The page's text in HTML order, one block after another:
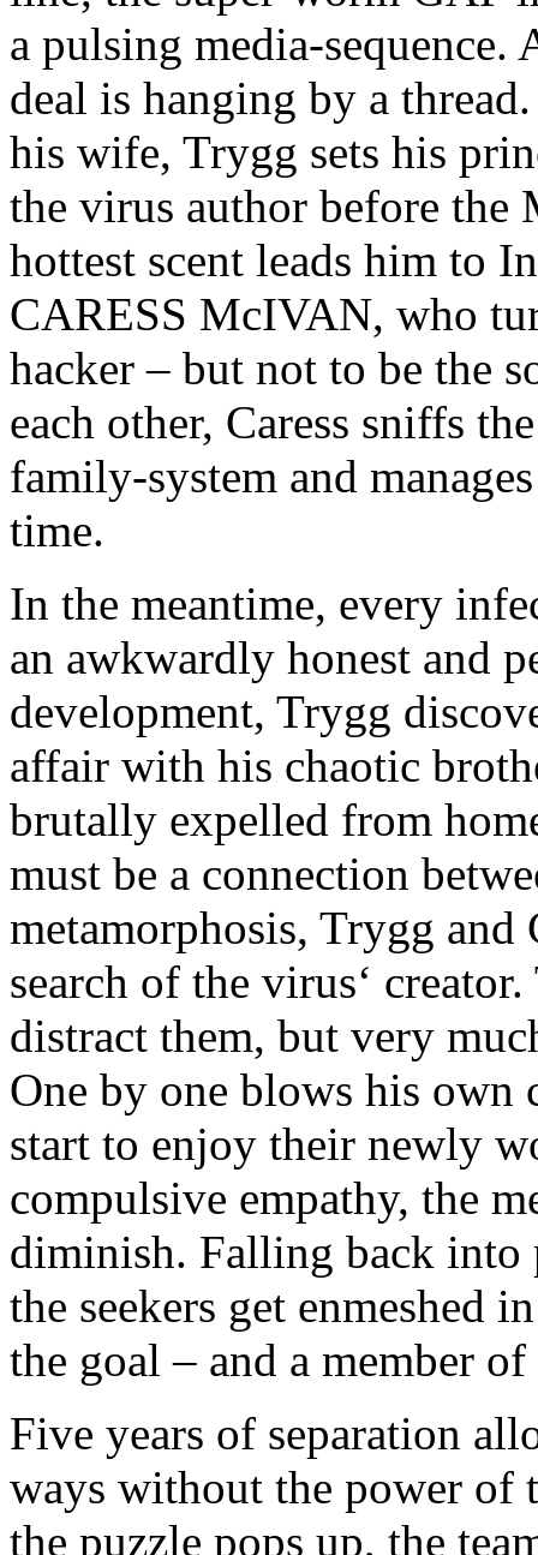
a pulsing media-
deal is hanging by a
his wife, Trygg sets his
the virus author before the
hottest scent leads him to
CARESS McIVAN, who
hacker – but not to be the
each other, Caress sniffs
family-system and
time.
In the meantime, every
an awkwardly honest and
development, Trygg
affair with his chaotic
brutally expelled from
must be a connection
metamorphosis, Trygg and
search of the virus‘
distract them, but very
One by one blows his own
start to enjoy their newly
compulsive empathy, the
diminish. Falling back into
the seekers get enmeshed
the goal – and a member of
Five years of separation
ways without the power of
the puzzle pops up, the